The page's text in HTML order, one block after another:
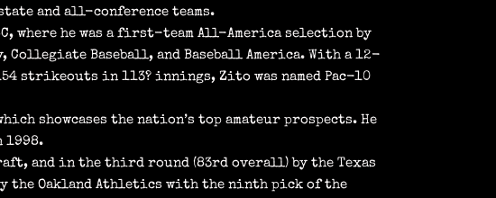
and all-conference teams.
where he was a first-team All-America selection by
Collegiate Baseball, and Baseball America. With a 12-
strikeouts in 113? innings, Zito was named Pac-10
showcases the nation’s top amateur prospects. He
1998.
and in the third round (83rd overall) by the Texas
the Oakland Athletics with the ninth pick of the